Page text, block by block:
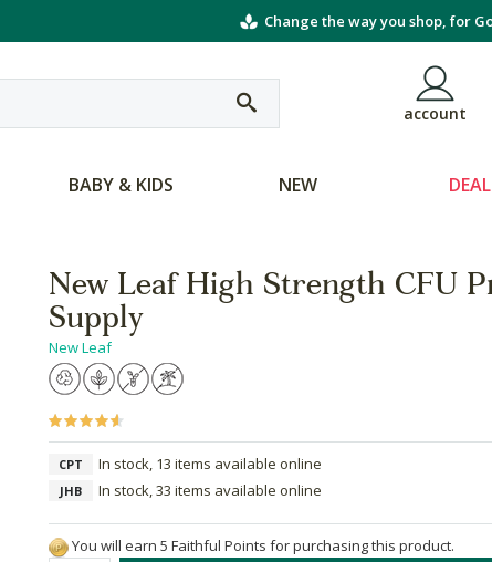
Change the way you shop, for
account
BABY & KIDS NEW
New Leaf High Strength CFU
Supply
New Leaf
CPT In stock, 13 items available online
JHB In stock, 33 items available online
You will earn 5 Faithful Points for purchasing this product.